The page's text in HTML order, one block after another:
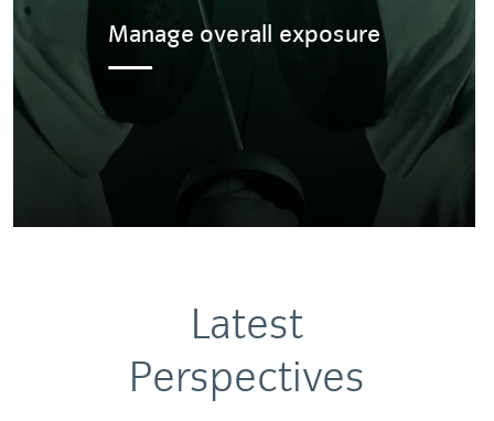
Manage overall exposure
Latest
Perspectives